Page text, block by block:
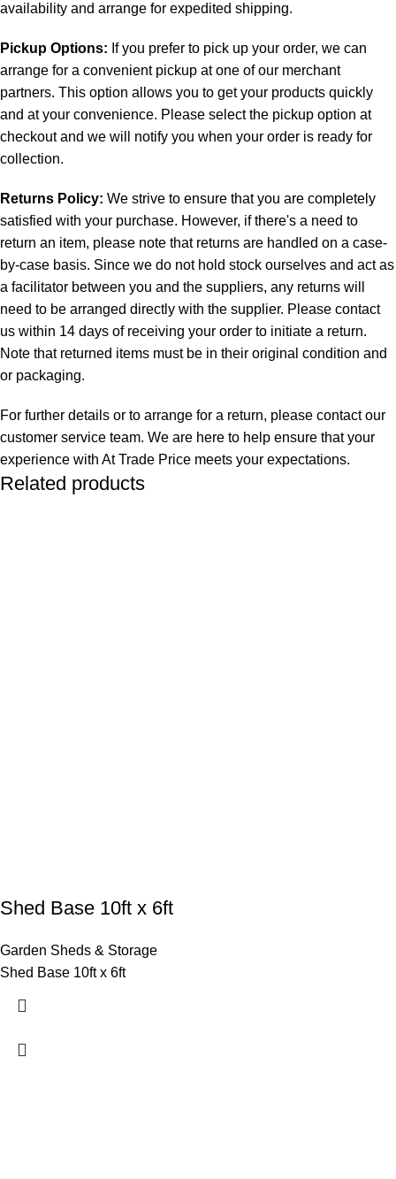
availability and arrange for expedited shipping.
Pickup Options: If you prefer to pick up your order, we can
arrange for a convenient pickup at one of our merchant
partners. This option allows you to get your products quickly
and at your convenience. Please select the pickup option at
checkout and we will notify you when your order is ready for
collection.
Returns Policy: We strive to ensure that you are completely
satisfied with your purchase. However, if there's a need to
return an item, please note that returns are handled on a case-
by-case basis. Since we do not hold stock ourselves and act as
a facilitator between you and the suppliers, any returns will
need to be arranged directly with the supplier. Please contact
us within 14 days of receiving your order to initiate a return.
Note that returned items must be in their original condition and
or packaging.
For further details or to arrange for a return, please contact our
customer service team. We are here to help ensure that your
experience with At Trade Price meets your expectations.
Related products
Shed Base 10ft x 6ft
Garden Sheds & Storage
Shed Base 10ft x 6ft